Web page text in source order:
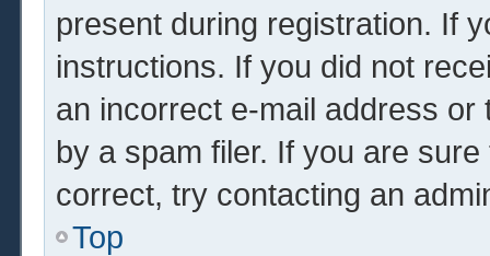
present during registration. If
instructions. If you did not
an incorrect e-mail address
by a spam filer. If you are
correct, try contacting an
Top